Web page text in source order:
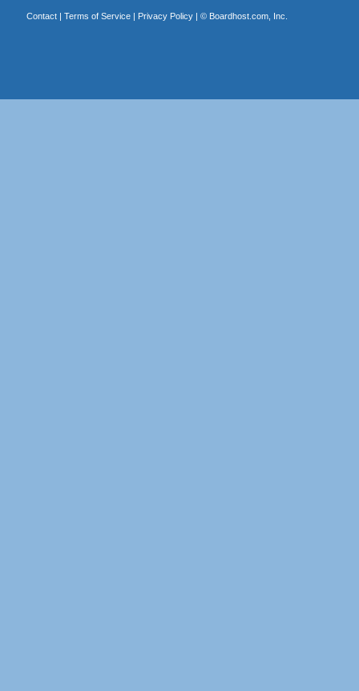
Contact| Terms of Service| Privacy Policy| © Boardhost.com, Inc.